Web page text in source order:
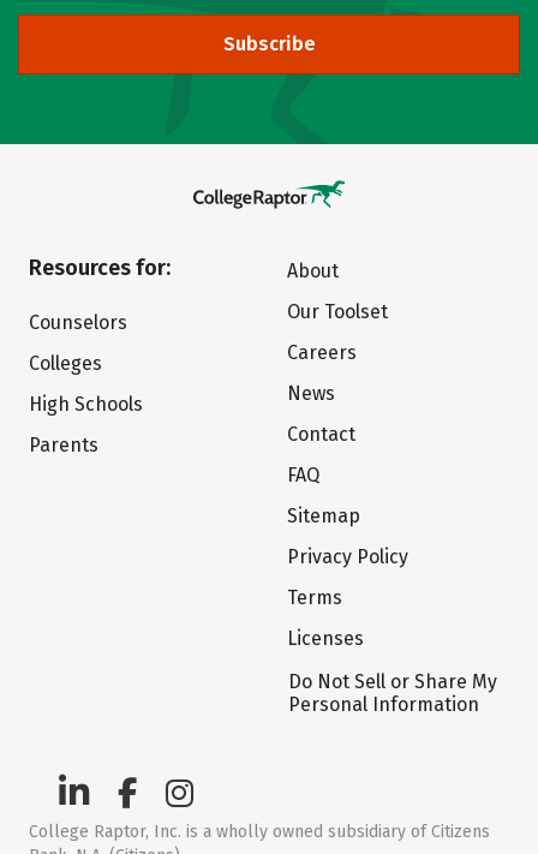
Subscribe
Resources for:
Counselors
Colleges
High Schools
Parents
About
Our Toolset
Careers
News
Contact
FAQ
Sitemap
Privacy Policy
Terms
Licenses
Do Not Sell or Share My
Personal Information
College Raptor, Inc. is a wholly owned subsidiary of Citizens